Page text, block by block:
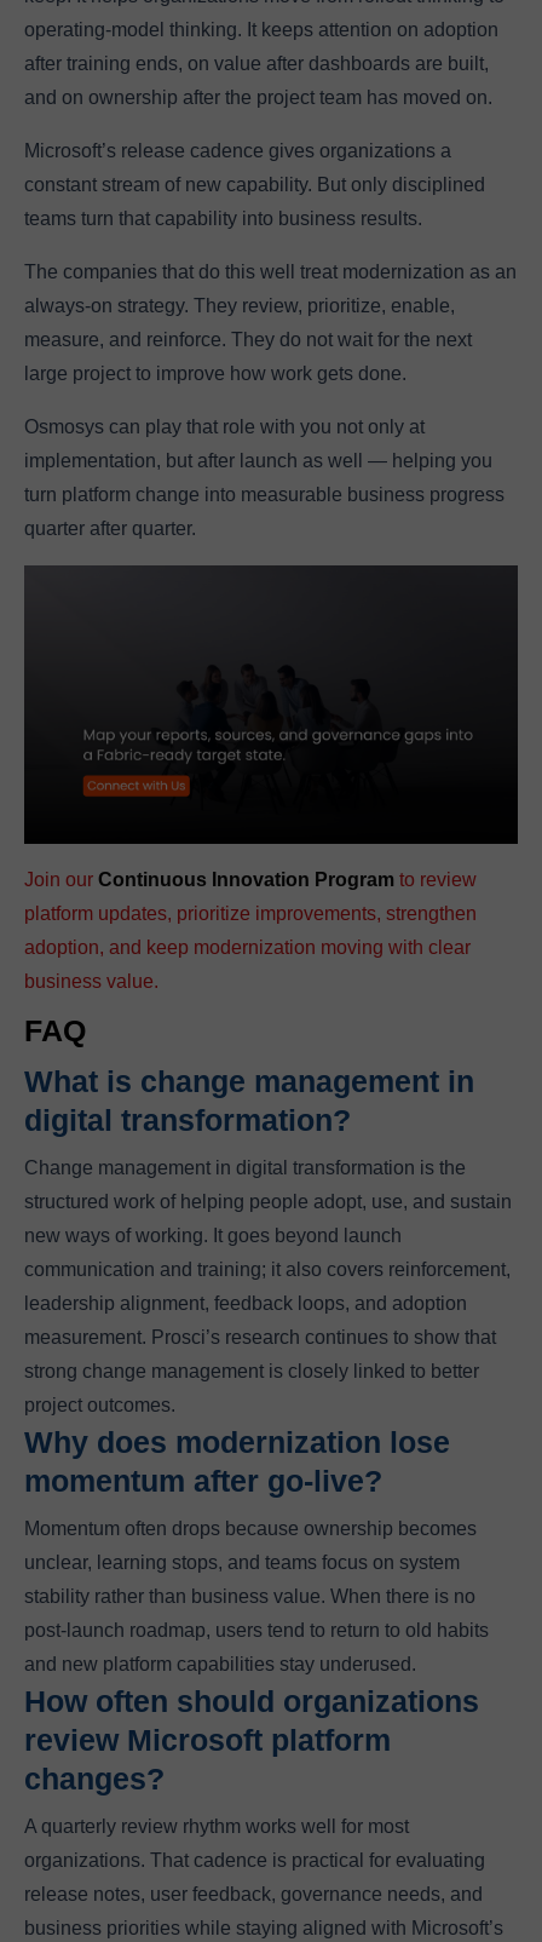
operating-model thinking. It keeps attention on adoption
after training ends, on value after dashboards are built,
and on ownership after the project team has moved on.
Microsoft’s release cadence gives organizations a
constant stream of new capability. But only disciplined
teams turn that capability into business results.
The companies that do this well treat modernization as an
always-on strategy. They review, prioritize, enable,
measure, and reinforce. They do not wait for the next
large project to improve how work gets done.
Osmosys can play that role with you not only at
implementation, but after launch as well — helping you
turn platform change into measurable business progress
quarter after quarter.
Join our Continuous Innovation Program to review
platform updates, prioritize improvements, strengthen
adoption, and keep modernization moving with clear
business value.
FAQ
What is change management in
digital transformation?
Change management in digital transformation is the
structured work of helping people adopt, use, and sustain
new ways of working. It goes beyond launch
communication and training; it also covers reinforcement,
leadership alignment, feedback loops, and adoption
measurement. Prosci’s research continues to show that
strong change management is closely linked to better
project outcomes.
Why does modernization lose
momentum after go-live?
Momentum often drops because ownership becomes
unclear, learning stops, and teams focus on system
stability rather than business value. When there is no
post-launch roadmap, users tend to return to old habits
and new platform capabilities stay underused.
How often should organizations
review Microsoft platform
changes?
A quarterly review rhythm works well for most
organizations. That cadence is practical for evaluating
release notes, user feedback, governance needs, and
business priorities while staying aligned with Microsoft’s